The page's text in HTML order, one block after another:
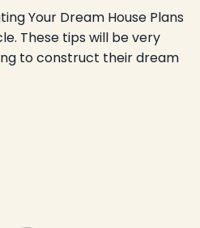
Your Dream House Plans
These tips will be very
to construct their dream